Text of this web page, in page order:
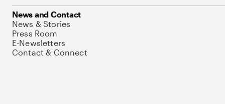
News and Contact
News & Stories
Press Room
E-Newsletters
Contact & Connect